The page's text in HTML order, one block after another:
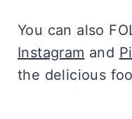
You can also
Instagram and
the delicious